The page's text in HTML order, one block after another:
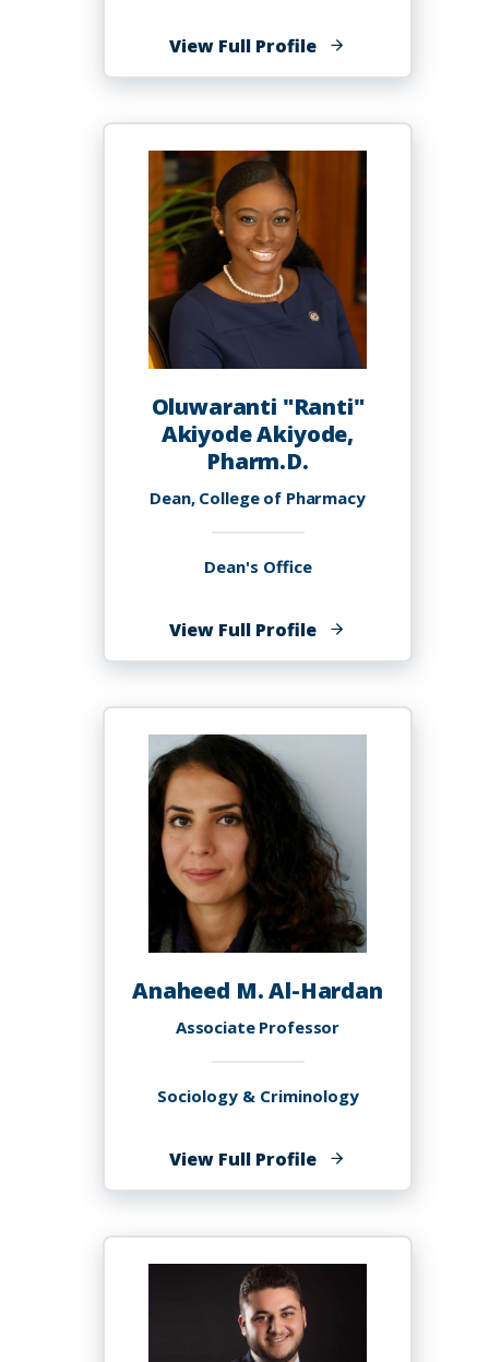
View Full Profileof
Samuel
PhD
Oluwaranti "Ranti"
Akiyode Akiyode,
Pharm.D.
Dean, College of Pharmacy
Dean's Office
View Full Profileof
Oluwaranti
Akiyode
Akiyode,
Anaheed M. Al-Hardan
Associate Professor
Sociology & Criminology
View Full Profileof
Anaheed
Al-
Hardan